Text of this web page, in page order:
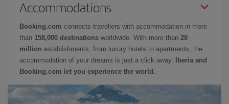
Accommodations
Booking.com connects travellers with accommodation in more
than 158,000 destinations worldwide. With more than 28
million establishments, from luxury hotels to apartments, the
accommodation of your dreams is just a click away.
Iberia and
Booking.com let you experience the world.